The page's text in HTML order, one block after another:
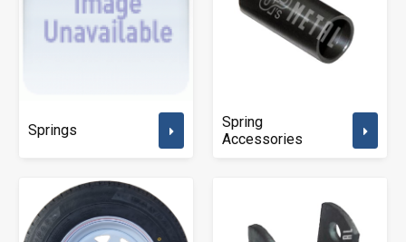
Springs
Spring
Accessories